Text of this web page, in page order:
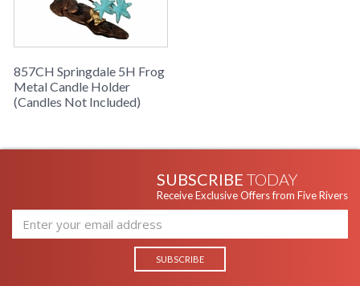
857CH Springdale 5H Frog
Metal Candle Holder
(Candles Not Included)
SUBSCRIBE TODAY
Receive Exclusive Offers from Five Rivers